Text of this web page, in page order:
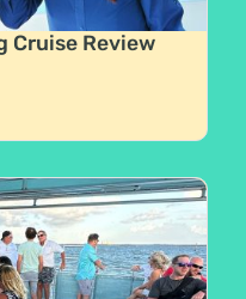
Cruise Review